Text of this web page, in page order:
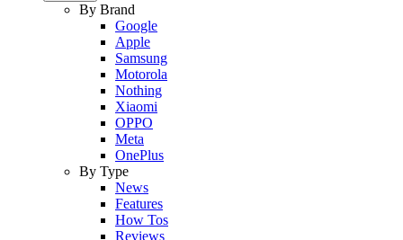
By Brand
Google
Apple
Samsung
Motorola
Nothing
Xiaomi
OPPO
Meta
OnePlus
By Type
News
Features
How Tos
Reviews